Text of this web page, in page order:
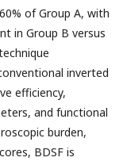
of Group A, with
in Group B versus
inverted
efficiency,
and functional
burden,
BDSF is